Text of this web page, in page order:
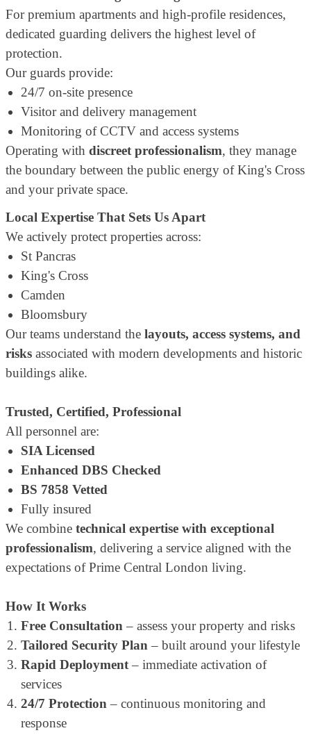
For premium apartments and high-profile residences,
dedicated guarding delivers the highest level of
protection.
Our guards provide:
24/7 on-site presence
Visitor and delivery management
Monitoring of CCTV and access systems
Operating with discreet professionalism, they manage
the boundary between the public energy of King's Cross
and your private space.
Local Expertise That Sets Us Apart
We actively protect properties across:
St Pancras
King's Cross
Camden
Bloomsbury
Our teams understand the layouts, access systems, and
risks associated with modern developments and historic
buildings alike.
Trusted, Certified, Professional
All personnel are:
SIA Licensed
Enhanced DBS Checked
BS 7858 Vetted
Fully insured
We combine technical expertise with exceptional
professionalism, delivering a service aligned with the
expectations of Prime Central London living.
How It Works
Free Consultation – assess your property and risks
Tailored Security Plan – built around your lifestyle
Rapid Deployment – immediate activation of
services
24/7 Protection – continuous monitoring and
response